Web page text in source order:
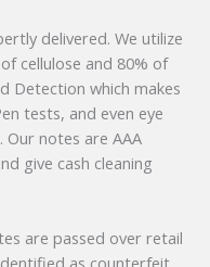
delivered. We utilize
cellulose and 80% of
Detection which makes
tests, and even eye
. Our notes are AAA
give cash cleaning
are passed over retail